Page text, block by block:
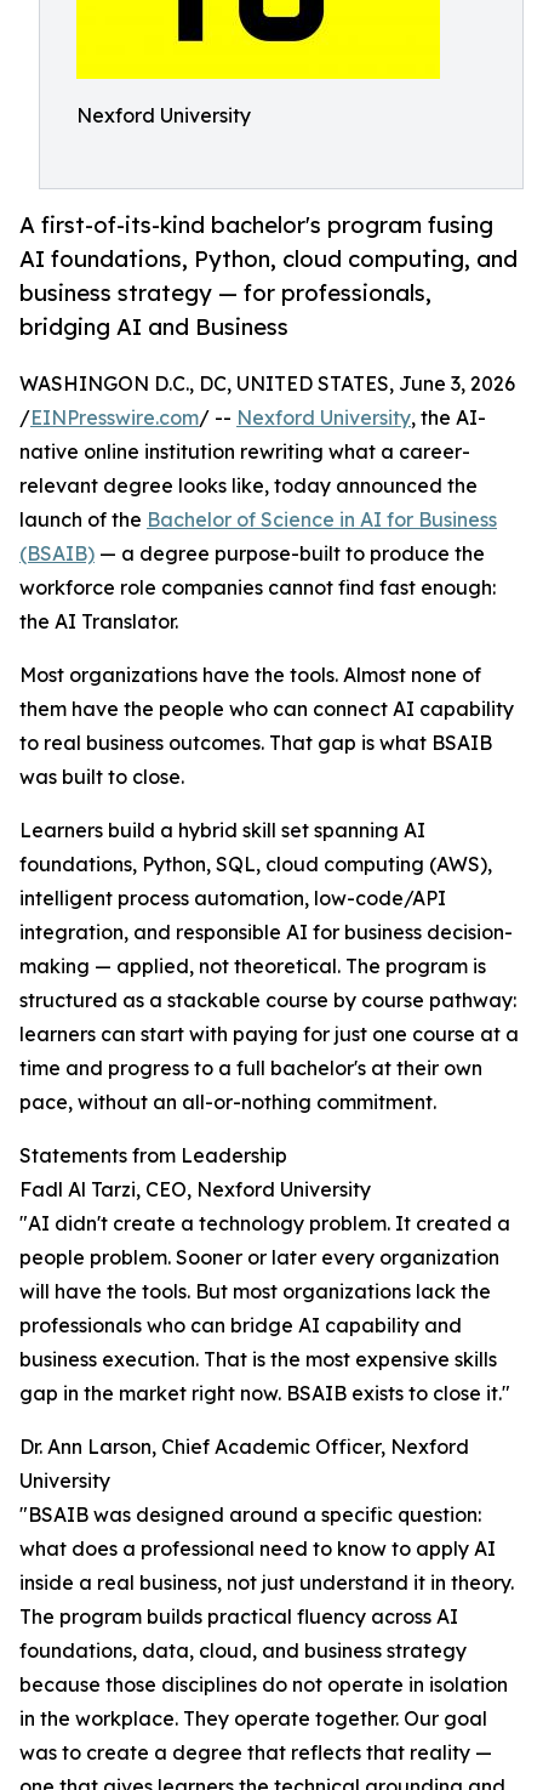
Nexford University
A first-of-its-kind bachelor's program fusing
AI foundations, Python, cloud computing, and
business strategy — for professionals,
bridging AI and Business
WASHINGON D.C., DC, UNITED STATES, June 3, 2026
/EINPresswire.com/ -- Nexford University, the AI-
native online institution rewriting what a career-
relevant degree looks like, today announced the
launch of the Bachelor of Science in AI for Business
(BSAIB) — a degree purpose-built to produce the
workforce role companies cannot find fast enough:
the AI Translator.
Most organizations have the tools. Almost none of
them have the people who can connect AI capability
to real business outcomes. That gap is what BSAIB
was built to close.
Learners build a hybrid skill set spanning AI
foundations, Python, SQL, cloud computing (AWS),
intelligent process automation, low-code/API
integration, and responsible AI for business decision-
making — applied, not theoretical. The program is
structured as a stackable course by course pathway:
learners can start with paying for just one course at a
time and progress to a full bachelor's at their own
pace, without an all-or-nothing commitment.
Statements from Leadership
Fadl Al Tarzi, CEO, Nexford University
"AI didn't create a technology problem. It created a
people problem. Sooner or later every organization
will have the tools. But most organizations lack the
professionals who can bridge AI capability and
business execution. That is the most expensive skills
gap in the market right now. BSAIB exists to close it."
Dr. Ann Larson, Chief Academic Officer, Nexford
University
"BSAIB was designed around a specific question:
what does a professional need to know to apply AI
inside a real business, not just understand it in theory.
The program builds practical fluency across AI
foundations, data, cloud, and business strategy
because those disciplines do not operate in isolation
in the workplace. They operate together. Our goal
was to create a degree that reflects that reality —